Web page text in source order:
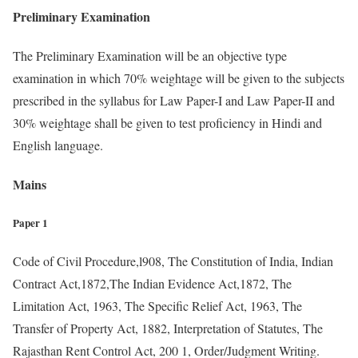
Preliminary Examination
The Preliminary Examination will be an objective type
examination in which 70% weightage will be given to the subjects
prescribed in the syllabus for Law Paper-I and Law Paper-II and
30% weightage shall be given to test proficiency in Hindi and
English language.
Mains
Paper 1
Code of Civil Procedure,l908, The Constitution of India, Indian
Contract Act,1872,The Indian Evidence Act,1872, The
Limitation Act, 1963, The Specific Relief Act, 1963, The
Transfer of Property Act, 1882, Interpretation of Statutes, The
Rajasthan Rent Control Act, 200 1, Order/Judgment Writing.